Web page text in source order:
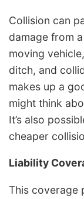
Collision can
damage from
moving
ditch, and
makes up a
might think
It’s also
cheaper
Liability
This coverage